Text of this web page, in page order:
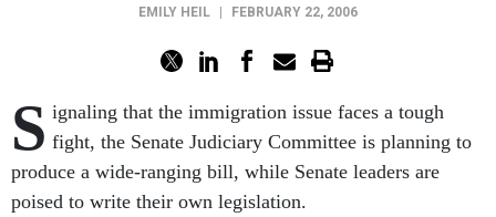
EMILY HEIL FEBRUARY 22, 2006
S ignaling that the immigration issue faces a tough
fight, the Senate Judiciary Committee is planning to
produce a wide-ranging bill, while Senate leaders are
poised to write their own legislation.